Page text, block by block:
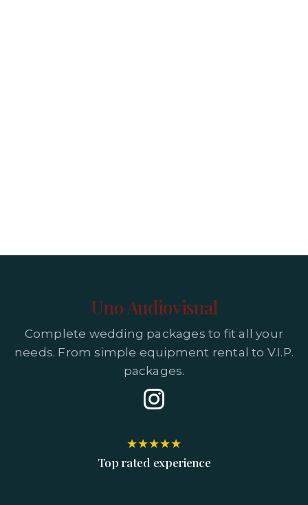
Uno Audiovisual
Complete wedding packages to fit all your
needs. From simple equipment rental to V.I.P.
packages.
★★★★★
Top rated experience